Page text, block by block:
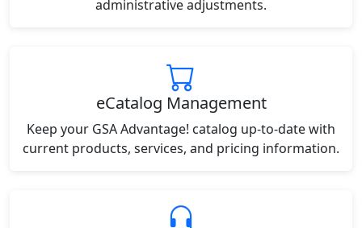
administrative adjustments.
eCatalog Management
Keep your GSA Advantage! catalog up-to-date with
current products, services, and pricing information.